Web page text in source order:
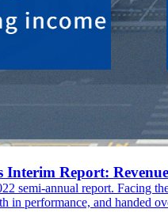
Interim Report:
semi-annual report. Facing
in performance, and handed